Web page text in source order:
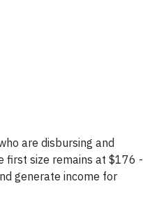
are disbursing and
first size remains at $176 -
generate income for